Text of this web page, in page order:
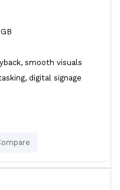
smooth visuals
digital signage